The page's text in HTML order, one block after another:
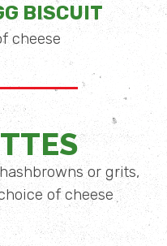
BISCUIT
cheese
or grits,
of cheese